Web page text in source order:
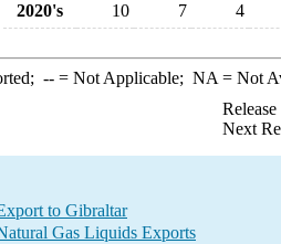
2020's
10 7 4
--= Not Applicable; NA = Not
Next
to Gibraltar
Gas Liquids Exports